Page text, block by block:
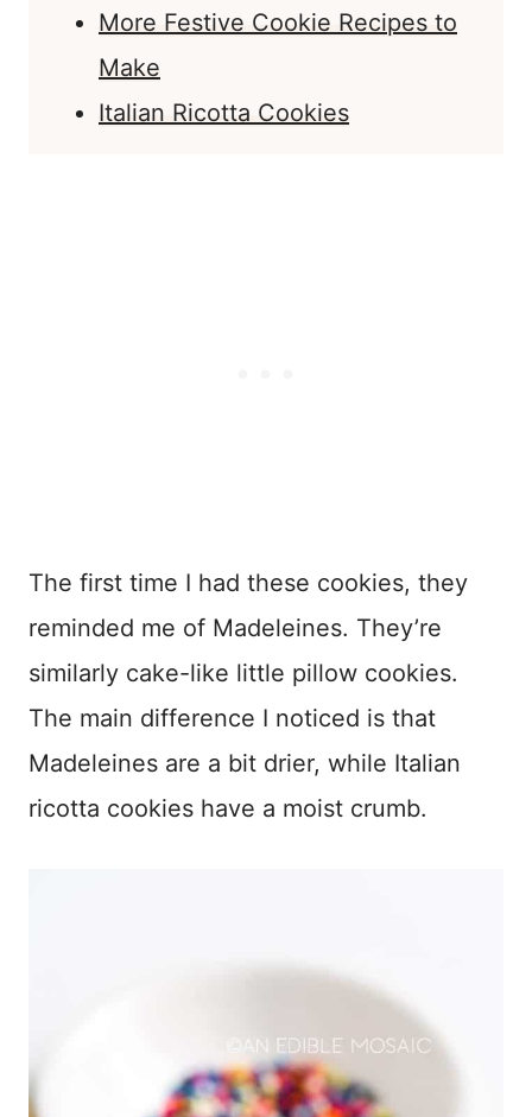
More Festive Cookie Recipes to
Make
Italian Ricotta Cookies
The first time I had these cookies, they
reminded me of Madeleines. They’re
similarly cake-like little pillow cookies.
The main difference I noticed is that
Madeleines are a bit drier, while Italian
ricotta cookies have a moist crumb.